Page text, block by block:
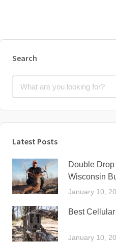
Search
Latest Posts
Double
Wisconsin
January 10,
Best
January 10,